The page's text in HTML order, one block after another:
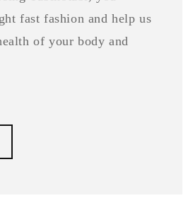
fast fashion and help us
of your body and